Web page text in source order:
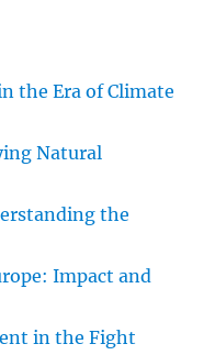
the Era of Climate
Natural
the
Impact and
in the Fight